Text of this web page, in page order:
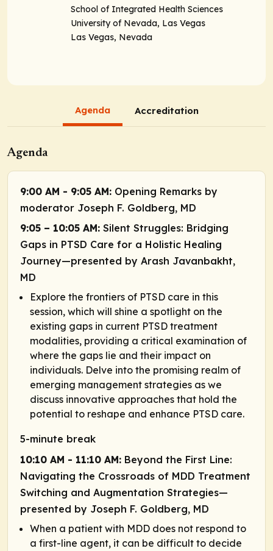
School of Integrated Health Sciences
University of Nevada, Las Vegas
Las Vegas, Nevada
Agenda Accreditation
Agenda
9:00 AM - 9:05 AM: Opening Remarks by
moderator Joseph F. Goldberg, MD
9:05 – 10:05 AM: Silent Struggles: Bridging
Gaps in PTSD Care for a Holistic Healing
Journey—presented by Arash Javanbakht,
MD
Explore the frontiers of PTSD care in this
session, which will shine a spotlight on the
existing gaps in current PTSD treatment
modalities, providing a critical examination of
where the gaps lie and their impact on
individuals. Delve into the promising realm of
emerging management strategies as we
discuss innovative approaches that hold the
potential to reshape and enhance PTSD care.
5-minute break
10:10 AM - 11:10 AM: Beyond the First Line:
Navigating the Crossroads of MDD Treatment
Switching and Augmentation Strategies—
presented by Joseph F. Goldberg, MD
When a patient with MDD does not respond to
a first-line agent, it can be difficult to decide